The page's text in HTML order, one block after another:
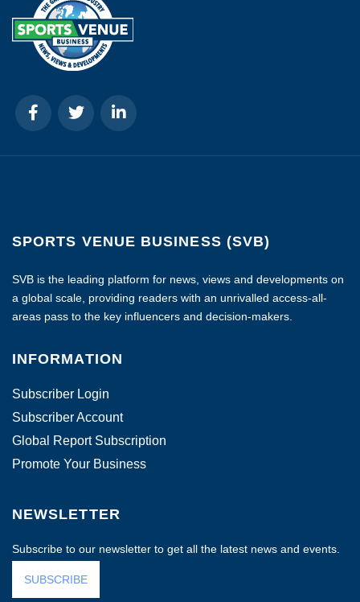
SPORTS VENUE BUSINESS (SVB)
SVB is the leading platform for news, views and developments on
a global scale, providing readers with an unrivalled access-all-
areas pass to the key influencers and decision-makers.
INFORMATION
Subscriber Login
Subscriber Account
Global Report Subscription
Promote Your Business
NEWSLETTER
Subscribe to our newsletter to get all the latest news and events.
SUBSCRIBE